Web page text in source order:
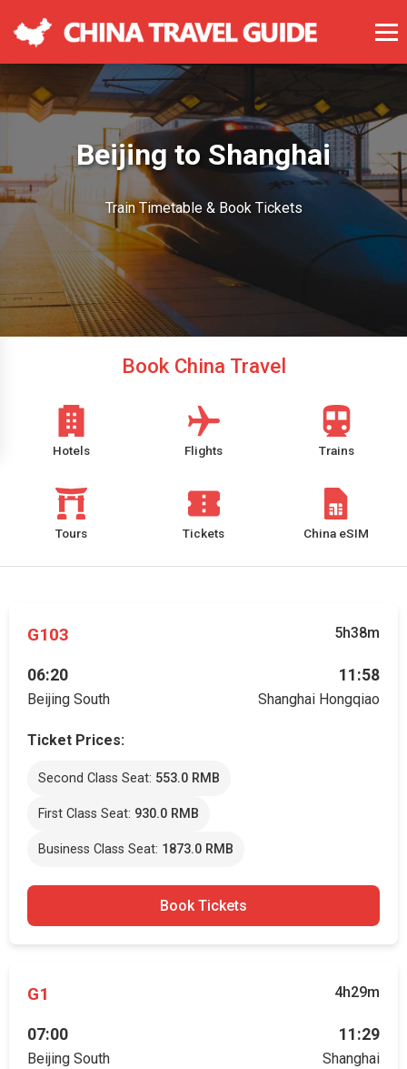
Beijing to Shanghai
Train Timetable & Book Tickets
Book China Travel
Hotels Flights Trains
Tours Tickets China eSIM
G103 5h38m
06:20
Beijing South
11:58
Shanghai Hongqiao
Ticket Prices:
Second Class Seat: 553.0 RMB
First Class Seat: 930.0 RMB
Business Class Seat: 1873.0 RMB
Book Tickets
G1 4h29m
07:00
Beijing South
11:29
Shanghai